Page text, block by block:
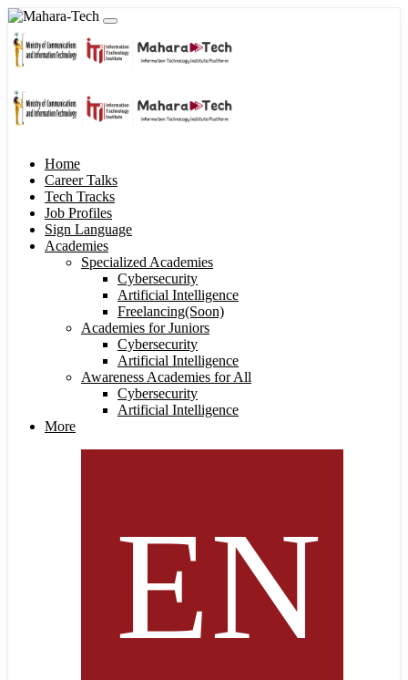
Home
Career Talks
Tech Tracks
Job Profiles
Sign Language
Academies
Specialized Academies
Cybersecurity
Artificial Intelligence
Freelancing(Soon)
Academies for Juniors
Cybersecurity
Artificial Intelligence
Awareness Academies for All
Cybersecurity
Artificial Intelligence
More